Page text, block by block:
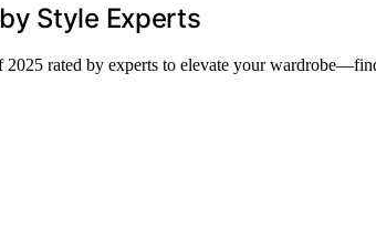
Style Experts
rated by experts to elevate your